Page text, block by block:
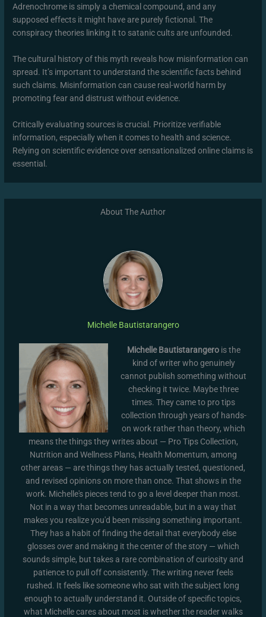
Adrenochrome is simply a chemical compound, and any
supposed effects it might have are purely fictional. The
conspiracy theories linking it to satanic cults are unfounded.
The cultural history of this myth reveals how misinformation can
spread. It’s important to understand the scientific facts behind
such claims. Misinformation can cause real-world harm by
promoting fear and distrust without evidence.
Critically evaluating sources is crucial. Prioritize verifiable
information, especially when it comes to health and science.
Relying on scientific evidence over sensationalized online claims is
essential.
About The Author
Michelle Bautistarangero
Michelle Bautistarangerois the
kind of writer who genuinely
cannot publish something without
checking it twice. Maybe three
times. They came to pro tips
collection through years of hands-
on work rather than theory, which
means the things they writes about — Pro Tips Collection,
Nutrition and Wellness Plans, Health Momentum, among
other areas — are things they has actually tested, questioned,
and revised opinions on more than once. That shows in the
work. Michelle's pieces tend to go a level deeper than most.
Not in a way that becomes unreadable, but in a way that
makes you realize you'd been missing something important.
They has a habit of finding the detail that everybody else
glosses over and making it the center of the story — which
sounds simple, but takes a rare combination of curiosity and
patience to pull off consistently. The writing never feels
rushed. It feels like someone who sat with the subject long
enough to actually understand it. Outside of specific topics,
what Michelle cares about most is whether the reader walks